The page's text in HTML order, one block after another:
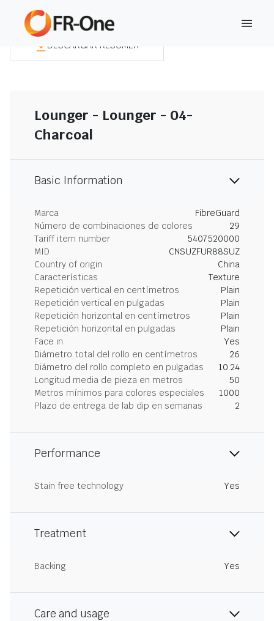
DESCARGAR RESUMEN
Lounger - Lounger - 04-
Charcoal
Basic Information
Marca
FibreGuard
Número de combinaciones de colores
29
Tariff item number
5407520000
MID
CNSUZFUR88SUZ
Country of origin
China
Características
Texture
Repetición vertical en centímetros
Plain
Repetición vertical en pulgadas
Plain
Repetición horizontal en centímetros
Plain
Repetición horizontal en pulgadas
Plain
Face in
Yes
Diámetro total del rollo en centímetros
26
Diámetro del rollo completo en pulgadas
10.24
Longitud media de pieza en metros
50
Metros mínimos para colores especiales
1000
Plazo de entrega de lab dip en semanas
2
Performance
Stain free technology Yes
Treatment
Backing Yes
Care and usage